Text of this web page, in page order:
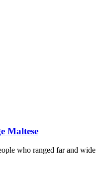
Maltese
who ranged far and wide